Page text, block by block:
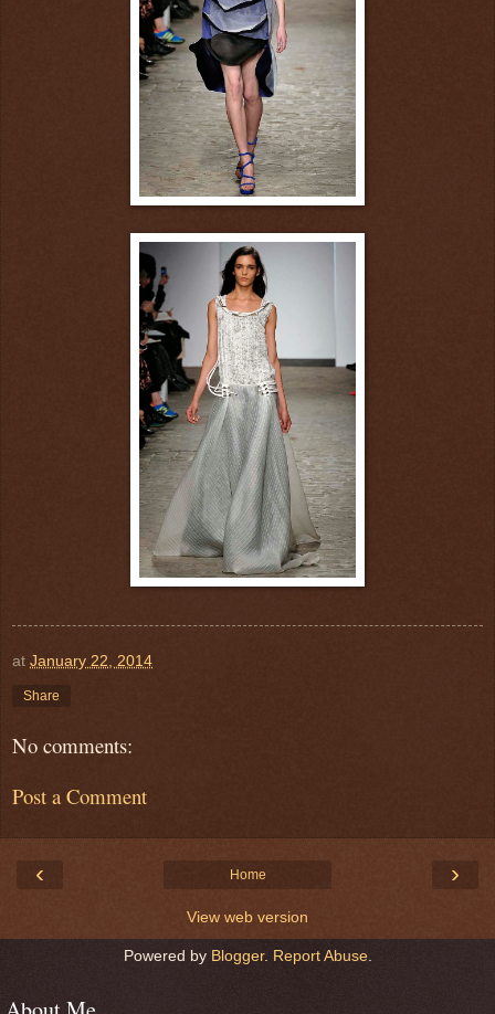
at January 22, 2014
Share
No comments:
Post a Comment
‹ ›
Home
View web version
Powered by Blogger. Report Abuse.